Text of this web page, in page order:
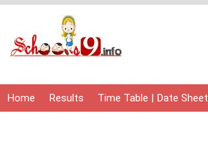
Home Results Time Table | Date Sheet